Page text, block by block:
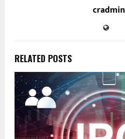
cradmin
RELATED POSTS